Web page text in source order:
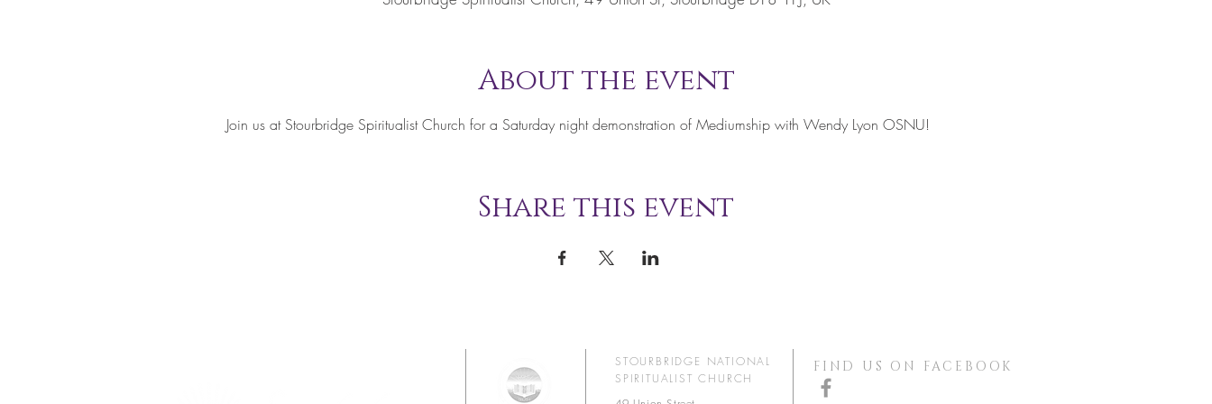
About the event
Join us at Stourbridge Spiritualist Church for a Saturday night demonstration of Mediumship with Wendy Lyon OSNU!
Share this event
STOURBRIDGE NATIONAL
SPIRITUALIST CHURCH
FIND US ON FACEBOOK